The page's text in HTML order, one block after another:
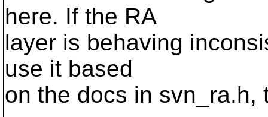
here. If the RA
layer is behaving
use it based
on the docs in svn_ra.h,